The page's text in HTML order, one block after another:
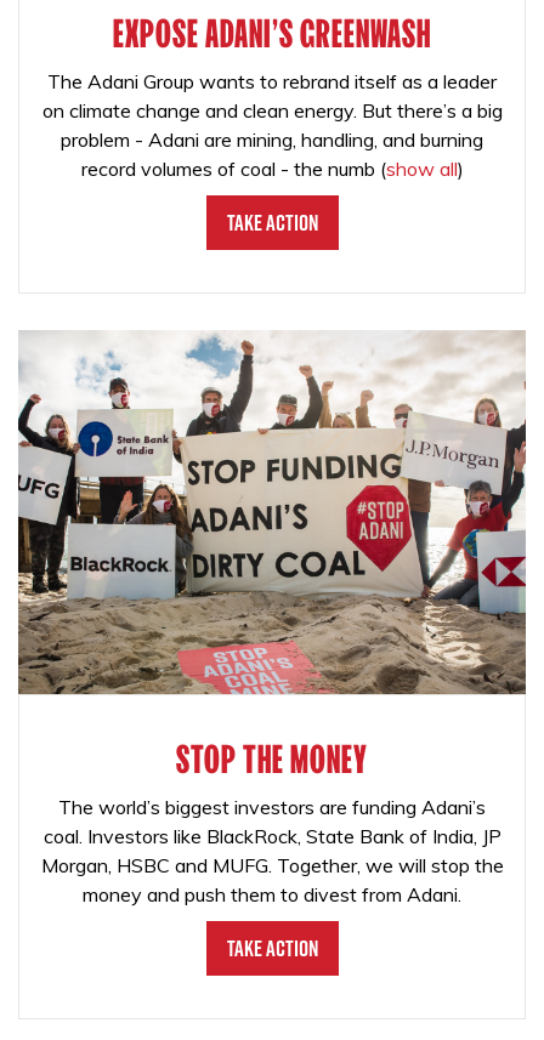
EXPOSE ADANI'S GREENWASH
The Adani Group wants to rebrand itself as a leader
on climate change and clean energy. But there’s a big
problem - Adani are mining, handling, and burning
record volumes of coal - the numb (show all)
Take Action
STOP THE MONEY
The world’s biggest investors are funding Adani’s
coal. Investors like BlackRock, State Bank of India, JP
Morgan, HSBC and MUFG. Together, we will stop the
money and push them to divest from Adani.
Take Action